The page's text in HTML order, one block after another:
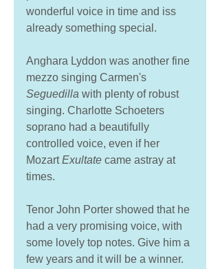
wonderful voice in time and iss
already something special.
Anghara Lyddon was another fine
mezzo singing Carmen's
Seguedilla with plenty of robust
singing. Charlotte Schoeters
soprano had a beautifully
controlled voice, even if her
Mozart Exultate came astray at
times.
Tenor John Porter showed that he
had a very promising voice, with
some lovely top notes. Give him a
few years and it will be a winner.